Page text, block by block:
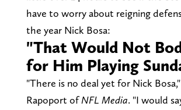
have to worry about reigning
the year Nick Bosa:
"That Would Not
for Him Playing
"There is no deal yet for Nick
Rapoport ofNFL Media. "I would